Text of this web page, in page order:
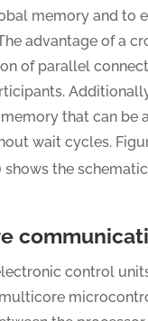
memory and to
advantage of a
of parallel
that can be
wait cycles.
shows the
control